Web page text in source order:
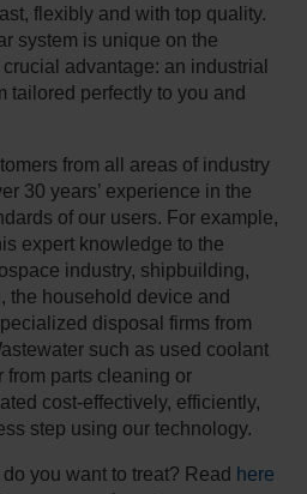
flexibly and with top quality.
system is unique on the
advantage: an industrial
tailored perfectly to you and
from all areas of industry
30 years’ experience in the
of our users. For example,
expert knowledge to the
industry, shipbuilding,
the household device and
disposal firms from
such as used coolant
from parts cleaning or
cost-effectively, efficiently,
step using our technology.
you want to treat? Read here